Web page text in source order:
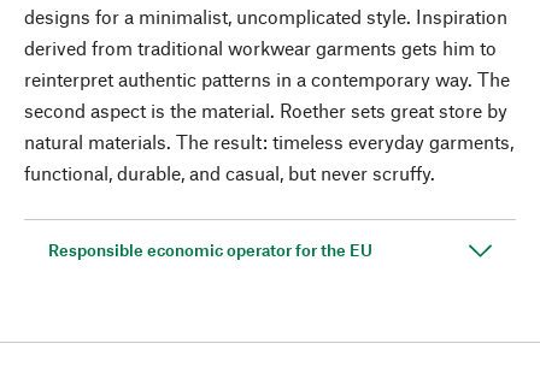
designs for a minimalist, uncomplicated style. Inspiration
derived from traditional workwear garments gets him to
reinterpret authentic patterns in a contemporary way. The
second aspect is the material. Roether sets great store by
natural materials. The result: timeless everyday garments,
functional, durable, and casual, but never scruffy.
Responsible economic operator for the EU